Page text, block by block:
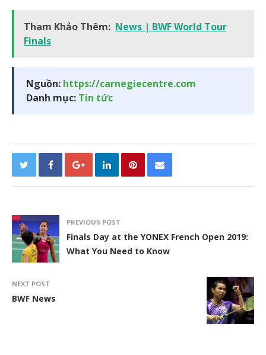
Tham Khảo Thêm: News | BWF World Tour
Finals
Nguồn: https://carnegiecentre.com
Danh mục: Tin tức
PREVIOUS POST
Finals Day at the YONEX French Open 2019:
What You Need to Know
NEXT POST
BWF News